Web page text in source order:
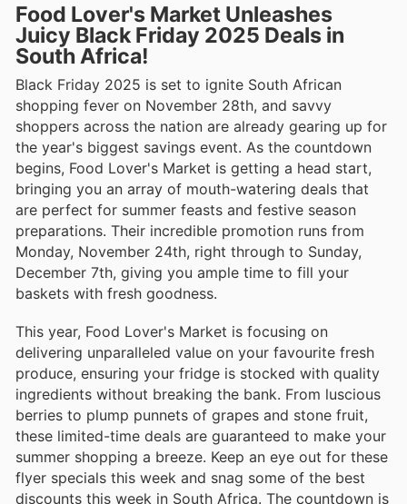
Food Lover's Market Unleashes
Juicy Black Friday 2025 Deals in
South Africa!
Black Friday 2025 is set to ignite South African
shopping fever on November 28th, and savvy
shoppers across the nation are already gearing up for
the year's biggest savings event. As the countdown
begins, Food Lover's Market is getting a head start,
bringing you an array of mouth-watering deals that
are perfect for summer feasts and festive season
preparations. Their incredible promotion runs from
Monday, November 24th, right through to Sunday,
December 7th, giving you ample time to fill your
baskets with fresh goodness.
This year, Food Lover's Market is focusing on
delivering unparalleled value on your favourite fresh
produce, ensuring your fridge is stocked with quality
ingredients without breaking the bank. From luscious
berries to plump punnets of grapes and stone fruit,
these limited-time deals are guaranteed to make your
summer shopping a breeze. Keep an eye out for these
flyer specials this week and snag some of the best
discounts this week in South Africa. The countdown is